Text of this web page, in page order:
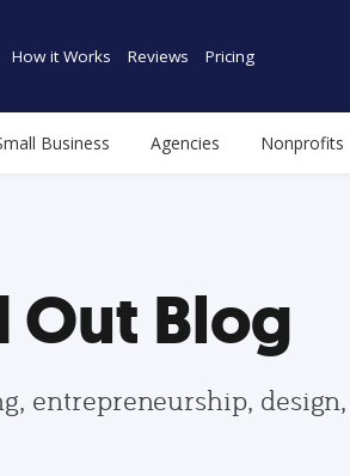
How it Works Reviews Pricing
Business Agencies Nonprofits
Out Blog
entrepreneurship,